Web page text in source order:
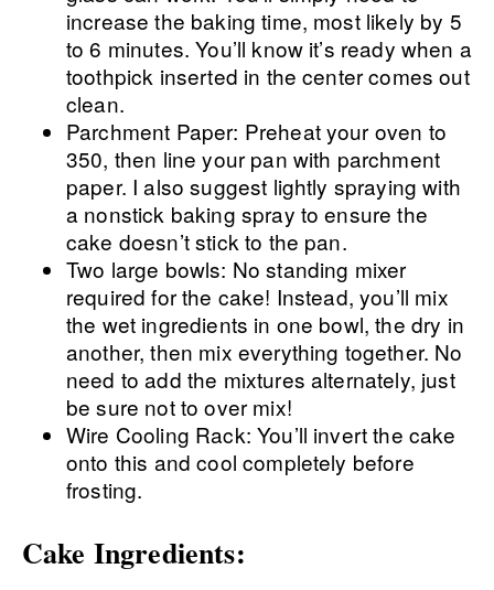
increase the baking time, most likely by 5
to 6 minutes. You’ll know it’s ready when a
toothpick inserted in the center comes out
clean.
Parchment Paper: Preheat your oven to
350, then line your pan with parchment
paper. I also suggest lightly spraying with
a nonstick baking spray to ensure the
cake doesn’t stick to the pan.
Two large bowls: No standing mixer
required for the cake! Instead, you’ll mix
the wet ingredients in one bowl, the dry in
another, then mix everything together. No
need to add the mixtures alternately, just
be sure not to over mix!
Wire Cooling Rack: You’ll invert the cake
onto this and cool completely before
frosting.
Cake Ingredients: